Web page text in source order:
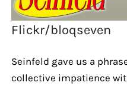
Flickr/bloqseven
Seinfeld gave us a
collective impatience